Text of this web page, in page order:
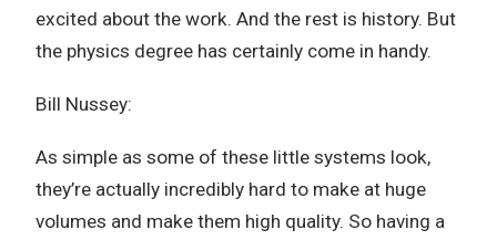
excited about the work. And the rest is history. But
the physics degree has certainly come in handy.
Bill Nussey:
As simple as some of these little systems look,
they’re actually incredibly hard to make at huge
volumes and make them high quality. So having a